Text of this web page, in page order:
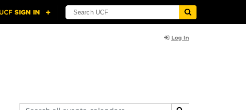
Log In